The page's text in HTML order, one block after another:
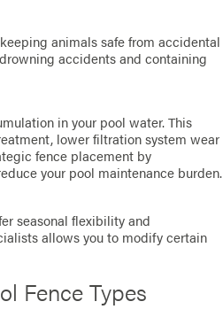
animals safe from accidental
accidents and containing
in your pool water. This
lower filtration system wear
fence placement by
your pool maintenance burden.
seasonal flexibility and
allows you to modify certain
Fence Types